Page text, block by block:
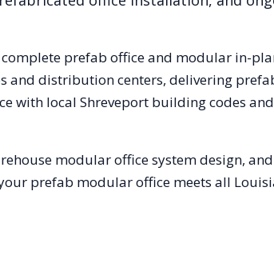
complete prefab office and modular in-
and distribution centers, delivering
with local Shreveport building codes
modular office system design,
prefab modular office meets all